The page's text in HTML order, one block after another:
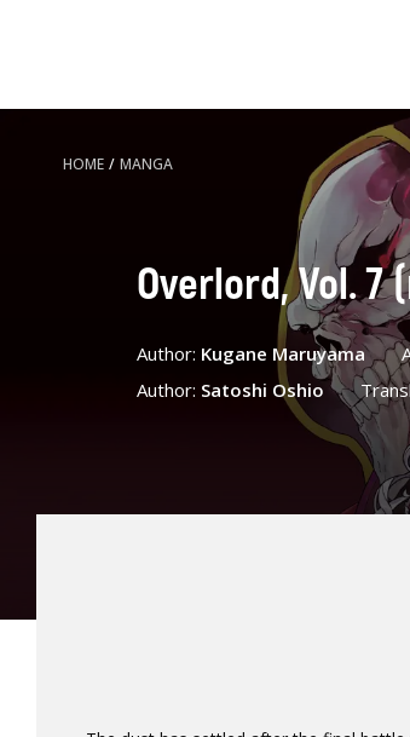
HOME / MANGA
Overlord, Vol. 7
Author: Kugane Maruyama
Author: Satoshi Oshio